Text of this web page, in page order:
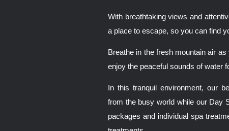
With breathtaking views and
a place to escape, so you can find
Breathe in the fresh mountain air
enjoy the peaceful sounds of water
In this tranquil environment, our
from the busy world while our Day
packages and individual spa